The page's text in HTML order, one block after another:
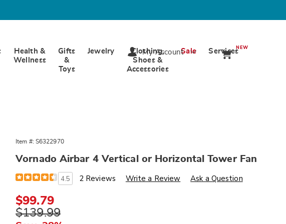
Health &
Wellness
Gifts
&
Toys
Jewelry
Clothing,
Shoes &
Accessories
Sale ServicesNEW
My Account
Item #: S6322970
Vornado Airbar 4 Vertical or Horizontal Tower Fan
Details
https://www.wards.com/p/vornado-
airbar-
vertical-
or-
horizontal-
tower-
4.5 2 Reviews Write a Review Ask a Question
Sale
Price
$99.79
Original
$139.99